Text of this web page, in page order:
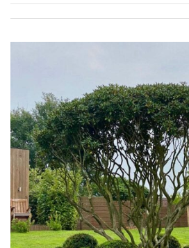
Low
TREE
SIZE
Large
(Over
30ft)